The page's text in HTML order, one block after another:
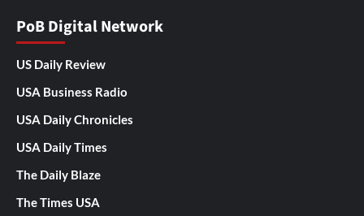
PoB Digital Network
US Daily Review
USA Business Radio
USA Daily Chronicles
USA Daily Times
The Daily Blaze
The Times USA